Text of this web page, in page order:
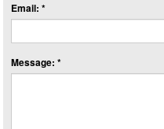
Email: *
Message: *